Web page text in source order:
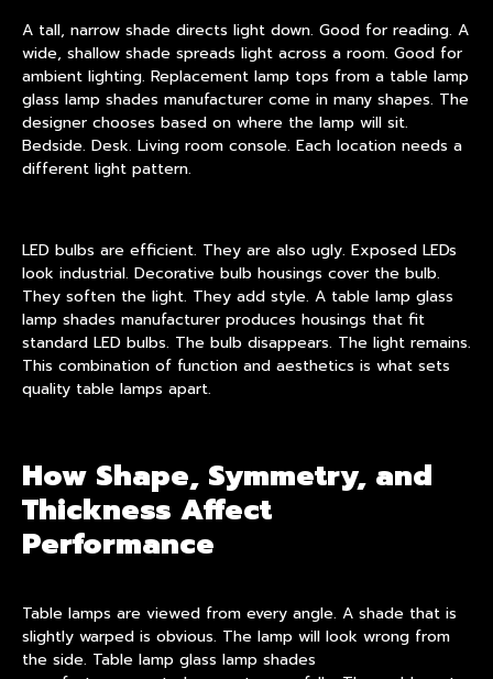
A tall, narrow shade directs light down. Good for reading. A
wide, shallow shade spreads light across a room. Good for
ambient lighting. Replacement lamp tops from a table lamp
glass lamp shades manufacturer come in many shapes. The
designer chooses based on where the lamp will sit.
Bedside. Desk. Living room console. Each location needs a
different light pattern.
LED bulbs are efficient. They are also ugly. Exposed LEDs
look industrial. Decorative bulb housings cover the bulb.
They soften the light. They add style. A table lamp glass
lamp shades manufacturer produces housings that fit
standard LED bulbs. The bulb disappears. The light remains.
This combination of function and aesthetics is what sets
quality table lamps apart.
How Shape, Symmetry, and
Thickness Affect
Performance
Table lamps are viewed from every angle. A shade that is
slightly warped is obvious. The lamp will look wrong from
the side. Table lamp glass lamp shades